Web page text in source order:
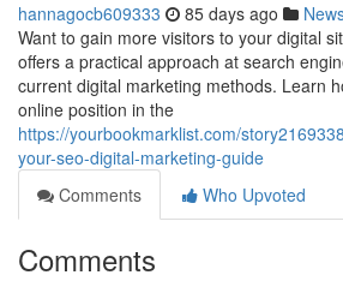
hannagocb609333 85 days ago
Want to gain more visitors to your digital
offers a practical approach at search
current digital marketing methods. Learn
online position in the
https://yourbookmarklist.com/
your-seo-digital-marketing-guide
Comments
Who Upvoted
Comments